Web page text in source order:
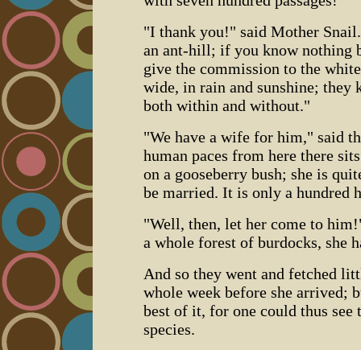
"I thank you!" said Mother
an ant-hill; if you know nothing
give the commission to the
wide, in rain and sunshine; they
both within and without."
"We have a wife for him," said
human paces from here there
on a gooseberry bush; she is
be married. It is only a hundred
"Well, then, let her come to
a whole forest of burdocks, she
And so they went and fetched
whole week before she arrived;
best of it, for one could thus see
species.